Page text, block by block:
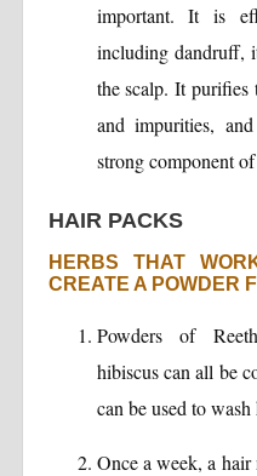
important. It is
including dandruff,
the scalp. It
and impurities,
strong component
HAIR PACKS
HERBS THAT
CREATE A POWDER
Powders of
hibiscus can all be
can be used to
Once a week, a